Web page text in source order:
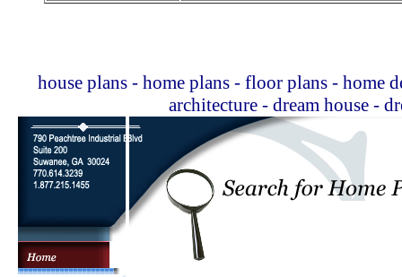
house plans - home plans - floor plans - home
architecture - dream house -